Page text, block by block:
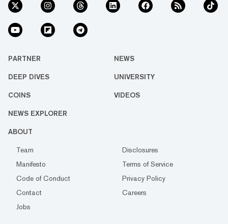
PARTNER NEWS
DEEP DIVES UNIVERSITY
COINS VIDEOS
NEWS EXPLORER
ABOUT
Team
Disclosures
Manifesto
Terms of Service
Code of Conduct
Privacy Policy
Contact
Careers
Jobs